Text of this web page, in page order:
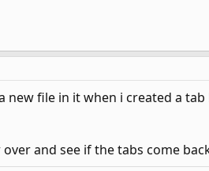
new file in it when i created a
and see if the tabs come